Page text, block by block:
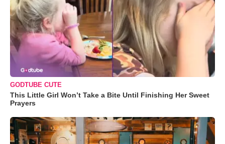
GODTUBE CUTE
This Little Girl Won’t Take a Bite Until Finishing Her Sweet
Prayers